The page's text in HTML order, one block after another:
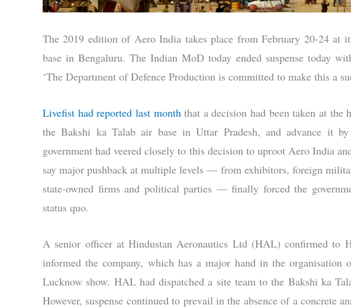
The 2019 edition of Aero India takes place from February 20-24 at
base in Bengaluru. The Indian MoD today ended suspense today
‘The Department of Defence Production is committed to make this a
Livefist had reported last monththat a decision had been taken at the
the Bakshi ka Talab air base in Uttar Pradesh, and advance it
government had veered closely to this decision to uproot Aero India
say major pushback at multiple levels — from exhibitors, foreign
state-owned firms and political parties — finally forced the
status quo.
A senior officer at Hindustan Aeronautics Ltd (HAL) confirmed to
informed the company, which has a major hand in the
Lucknow show. HAL had dispatched a site team to the Bakshi ka
However, suspense continued to prevail in the absence of a concrete